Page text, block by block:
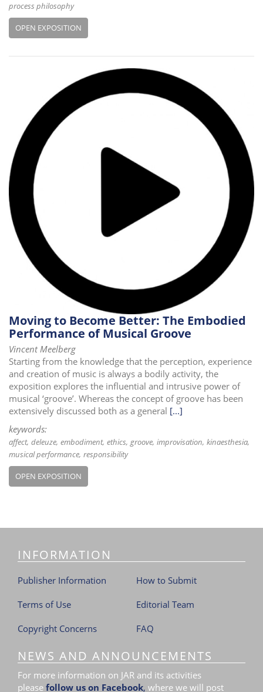
process philosophy
OPEN EXPOSITION
Moving to Become Better: The Embodied
Performance of Musical Groove
Vincent Meelberg
Starting from the knowledge that the perception, experience
and creation of music is always a bodily activity, the
exposition explores the influential and intrusive power of
musical ‘groove’. Whereas the concept of groove has been
extensively discussed both as a general [...]
keywords:
affect deleuze embodiment ethics groove improvisation kinaesthesia
musical performance responsibility
OPEN EXPOSITION
INFORMATION
Publisher Information
Terms of Use
Copyright Concerns
How to Submit
Editorial Team
FAQ
NEWS AND ANNOUNCEMENTS
For more information on JAR and its activities
please follow us on Facebook, where we will post